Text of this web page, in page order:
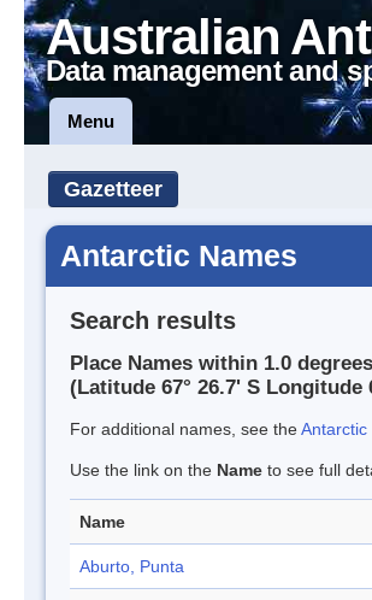
Australian
Data management and
Menu
Gazetteer
Antarctic Names
Search results
Place Names within 1.0
(Latitude 67° 26.7' S Longitude
For additional names, see theAntarctic
Use the link on the Name to see full
Name
Aburto, Punta